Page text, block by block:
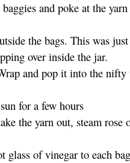
and poke at the
the bags. This was
over inside the jar.
and pop it into the
for a few hours
the yarn out, steam rose
glass of vinegar to each